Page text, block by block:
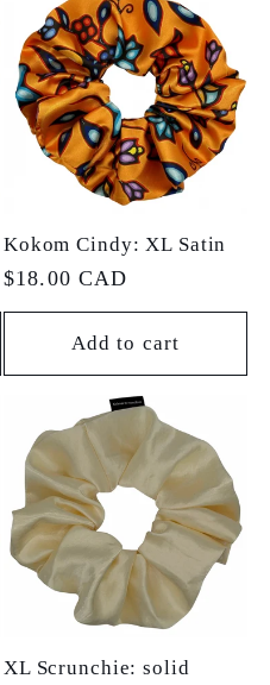
Kokom Cindy: XL Satin
Regular
price
$18.00 CAD
Add to cart
XL Scrunchie: solid